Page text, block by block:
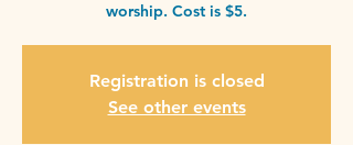
worship. Cost is $5.
Registration is closed
See other events